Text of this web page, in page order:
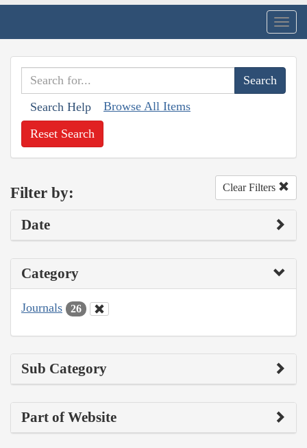
Search Help Browse All Items
Reset Search
Filter by: Clear Filters
Date
Category
Journals 26
Sub Category
Part of Website